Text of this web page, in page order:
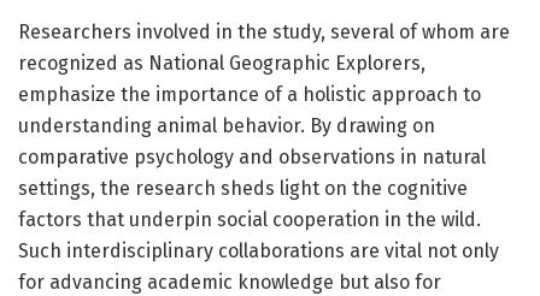
Researchers involved in the study, several of whom are
recognized as National Geographic Explorers,
emphasize the importance of a holistic approach to
understanding animal behavior. By drawing on
comparative psychology and observations in natural
settings, the research sheds light on the cognitive
factors that underpin social cooperation in the wild.
Such interdisciplinary collaborations are vital not only
for advancing academic knowledge but also for